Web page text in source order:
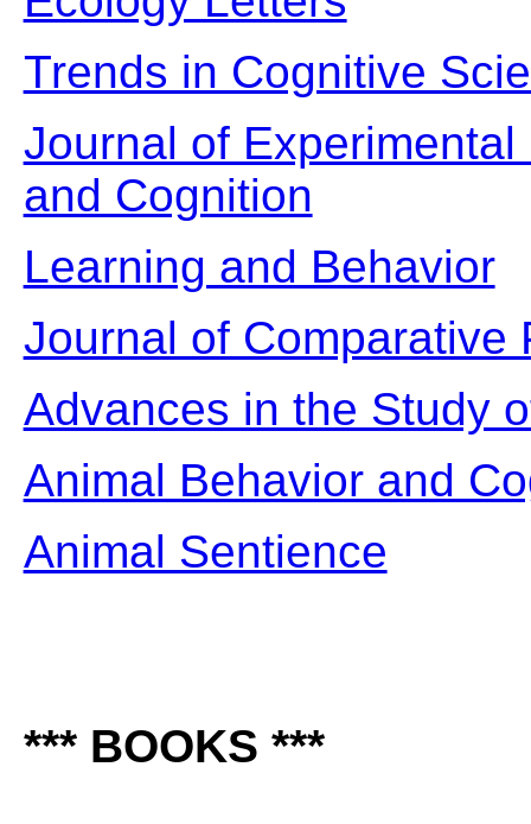
Trends in Cognitive
Journal of
and Cognition
Learning and Behavior
Journal of Comparative
Advances in the Study
Animal Behavior and
Animal Sentience
*** BOOKS ***